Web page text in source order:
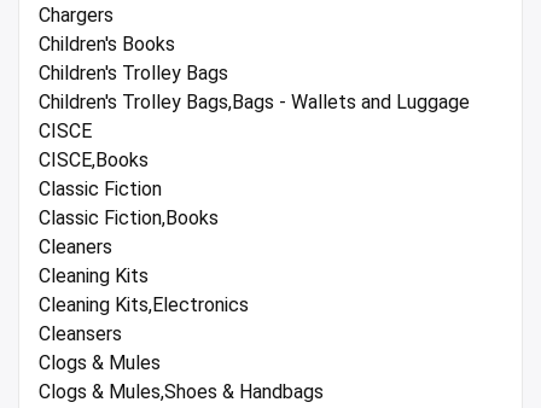
Chargers
Children's Books
Children's Trolley Bags
Children's Trolley Bags,Bags - Wallets and Luggage
CISCE
CISCE,Books
Classic Fiction
Classic Fiction,Books
Cleaners
Cleaning Kits
Cleaning Kits,Electronics
Cleansers
Clogs & Mules
Clogs & Mules,Shoes & Handbags